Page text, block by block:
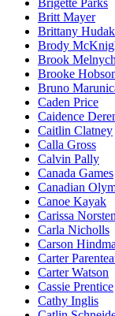
Brigette Parks
Britt Mayer
Brittany Hudak
Brody
Brook
Brooke
Bruno
Caden Price
Caidence
Caitlin Clatney
Calla Gross
Calvin Pally
Canada Games
Canadian
Canoe Kayak
Carissa
Carla Nicholls
Carson
Carter
Carter Watson
Cassie Prentice
Cathy Inglis